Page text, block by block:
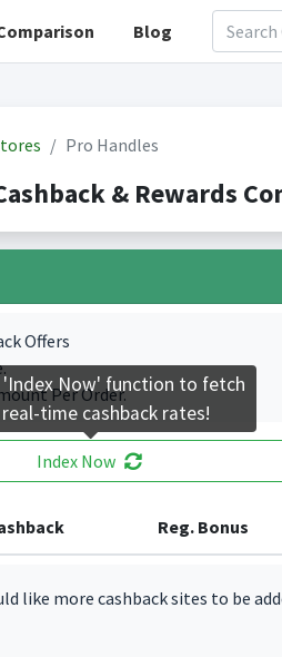
Blog
Pro Handles
& Rewards
Offers
Per Order.
Index Now
Reg. Bonus
like more cashback sites to be
'Index Now' function to fetch
time cashback rates!